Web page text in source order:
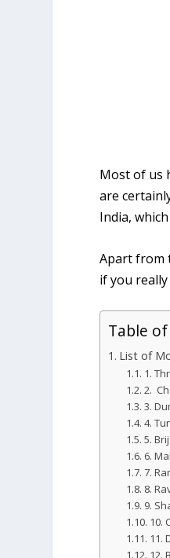
Most of us
are
India,
Apart from
if you
Table
List of
1.
2.
3.
4.
5.
6.
7.
8.
9.
10.
11.
12.